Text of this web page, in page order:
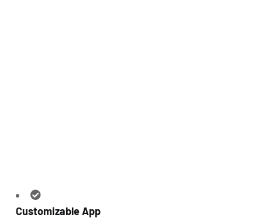
Customizable App